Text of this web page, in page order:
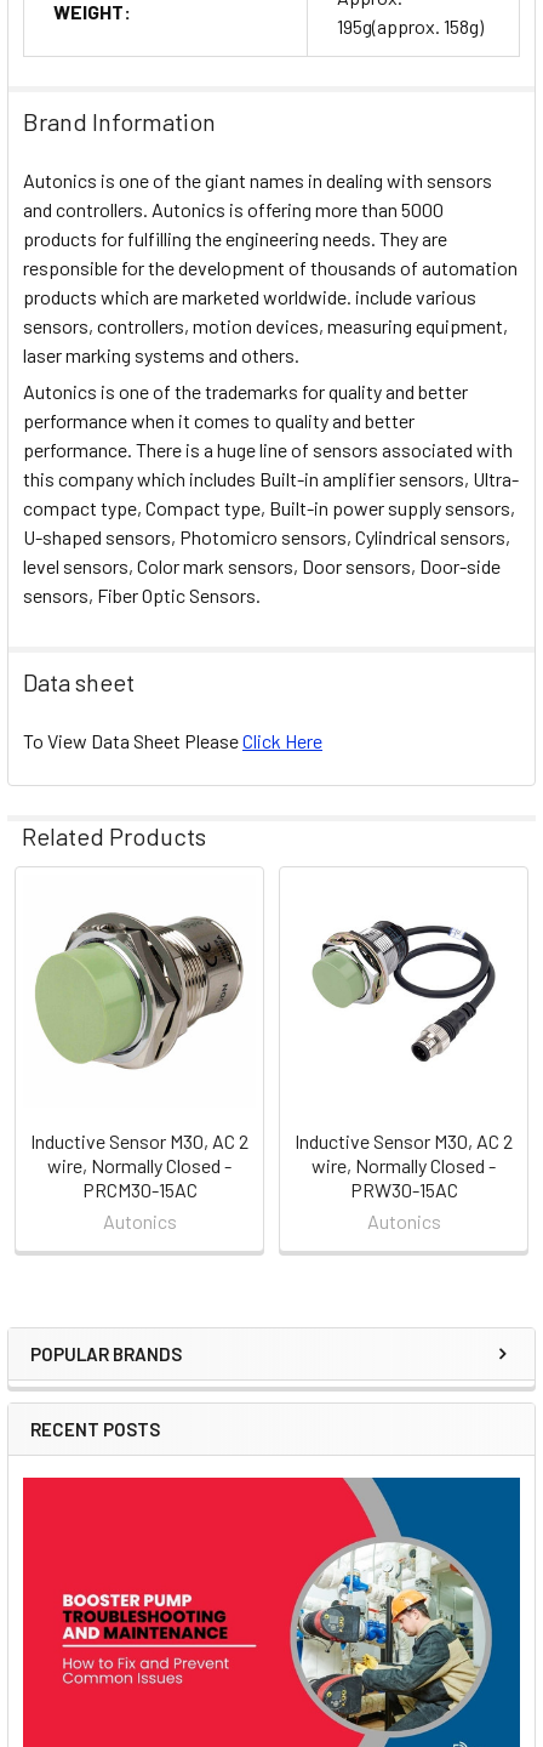
Sidebar
POPULAR BRANDS
RECENT POSTS
WEIGHT:
195g(approx. 158g)
Brand Information
Autonics is one of the giant names in dealing with sensors
and controllers. Autonics is offering more than 5000
products for fulfilling the engineering needs. They are
responsible for the development of thousands of automation
products which are marketed worldwide. include various
sensors, controllers, motion devices, measuring equipment,
laser marking systems and others.
Autonics is one of the trademarks for quality and better
performance when it comes to quality and better
performance. There is a huge line of sensors associated with
this company which includes Built-in amplifier sensors, Ultra-
compact type, Compact type, Built-in power supply sensors,
U-shaped sensors, Photomicro sensors, Cylindrical sensors,
level sensors, Color mark sensors, Door sensors, Door-side
sensors, Fiber Optic Sensors.
Data sheet
To View Data Sheet PleaseClick Here
Related Products
Related
Products
Inductive Sensor M30, AC 2
wire, Normally Closed -
PRCM30-15AC
Autonics
Inductive Sensor M30, AC 2
wire, Normally Closed -
PRW30-15AC
Autonics